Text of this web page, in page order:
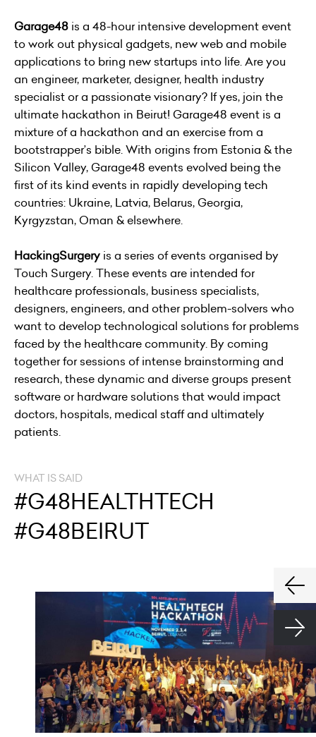
Garage48 is a 48-hour intensive development event
to work out physical gadgets, new web and mobile
applications to bring new startups into life. Are you
an engineer, marketer, designer, health industry
specialist or a passionate visionary? If yes, join the
ultimate hackathon in Beirut! Garage48 event is a
mixture of a hackathon and an exercise from a
bootstrapper’s bible. With origins from Estonia & the
Silicon Valley, Garage48 events evolved being the
first of its kind events in rapidly developing tech
countries: Ukraine, Latvia, Belarus, Georgia,
Kyrgyzstan, Oman & elsewhere.
HackingSurgery is a series of events organised by
Touch Surgery. These events are intended for
healthcare professionals, business specialists,
designers, engineers, and other problem-solvers who
want to develop technological solutions for problems
faced by the healthcare community. By coming
together for sessions of intense brainstorming and
research, these dynamic and diverse groups present
software or hardware solutions that would impact
doctors, hospitals, medical staff and ultimately
patients.
WHAT IS SAID
#G48HEALTHTECH
#G48BEIRUT